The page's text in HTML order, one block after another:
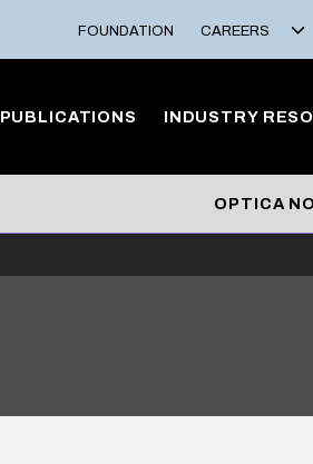
FOUNDATION CAREERS
PUBLICATIONS INDUSTRY
OPTICA